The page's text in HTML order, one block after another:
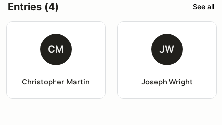
Entries (4) See all
CM
Christopher Martin
JW
Joseph Wright